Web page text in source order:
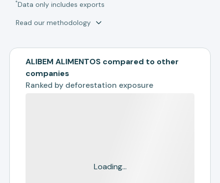
*Data only includes exports
Read our methodology
ALIBEM ALIMENTOS compared to other
companies
Ranked by deforestation exposure
Loading...